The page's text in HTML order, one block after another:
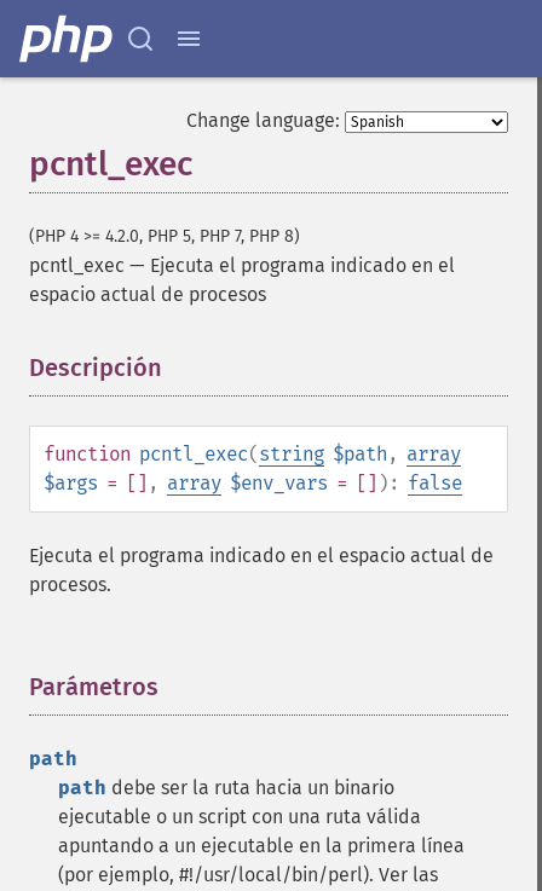
Change language:
pcntl_exec
(PHP 4 >= 4.2.0, PHP 5, PHP 7, PHP 8)
pcntl_exec — Ejecuta el programa indicado en el
espacio actual de procesos
Descripción
function pcntl_exec(string $path , array
$args = [] , array $env_vars = [] ): false
Ejecuta el programa indicado en el espacio actual de
procesos.
Parámetros
path
path debe ser la ruta hacia un binario
ejecutable o un script con una ruta válida
apuntando a un ejecutable en la primera línea
(por ejemplo, #!/usr/local/bin/perl). Ver las